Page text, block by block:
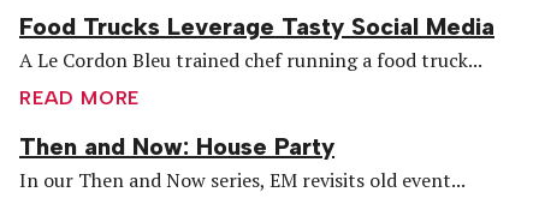
Food Trucks Leverage Tasty Social Media
A Le Cordon Bleu trained chef running a food truck...
READ MORE
Then and Now: House Party
In our Then and Now series, EM revisits old event...